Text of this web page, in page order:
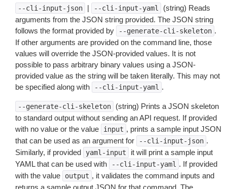
--cli-input-json | --cli-input-yaml
(string) Reads
arguments from the JSON string provided. The JSON string
follows the format provided by
--generate-cli-skeleton .
If other arguments are provided on the command line, those
values will override the JSON-provided values. It is not
possible to pass arbitrary binary values using a JSON-
provided value as the string will be taken literally. This may not
be specified along with
--cli-input-yaml .
--generate-cli-skeleton
(string) Prints a JSON skeleton
to standard output without sending an API request. If provided
with no value or the value
input , prints a sample input JSON
that can be used as an argument for
--cli-input-json .
Similarly, if provided
yaml-input
it will print a sample input
YAML that can be used with
--cli-input-yaml . If provided
with the value
output , it validates the command inputs and
returns a sample output JSON for that command. The